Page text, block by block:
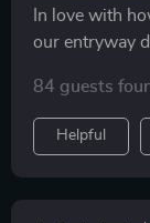
In love with
our entryway
84 guests
Helpful